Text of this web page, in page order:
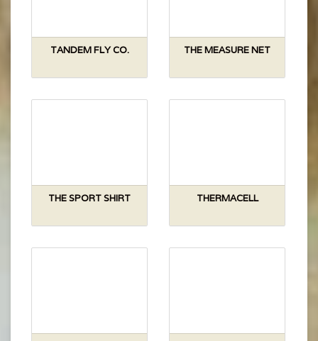
TANDEM FLY CO. THE MEASURE NET
THE SPORT SHIRT THERMACELL